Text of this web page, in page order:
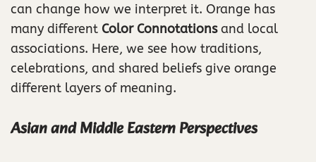
can change how we interpret it. Orange has
many different Color Connotationsand local
associations. Here, we see how traditions,
celebrations, and shared beliefs give orange
different layers of meaning.
Asian and Middle Eastern Perspectives